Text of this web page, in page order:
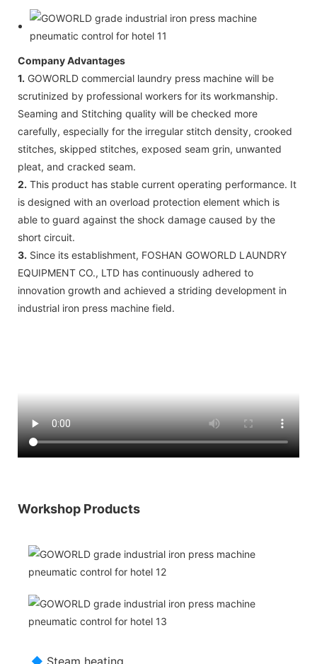
Company Advantages
1. GOWORLD commercial laundry press machine will be
scrutinized by professional workers for its workmanship.
Seaming and Stitching quality will be checked more
carefully, especially for the irregular stitch density, crooked
stitches, skipped stitches, exposed seam grin, unwanted
pleat, and cracked seam.
2. This product has stable current operating performance. It
is designed with an overload protection element which is
able to guard against the shock damage caused by the
short circuit.
3. Since its establishment, FOSHAN GOWORLD LAUNDRY
EQUIPMENT CO., LTD has continuously adhered to
innovation growth and achieved a striding development in
industrial iron press machine field.
Workshop Products
◆ Steam heating.